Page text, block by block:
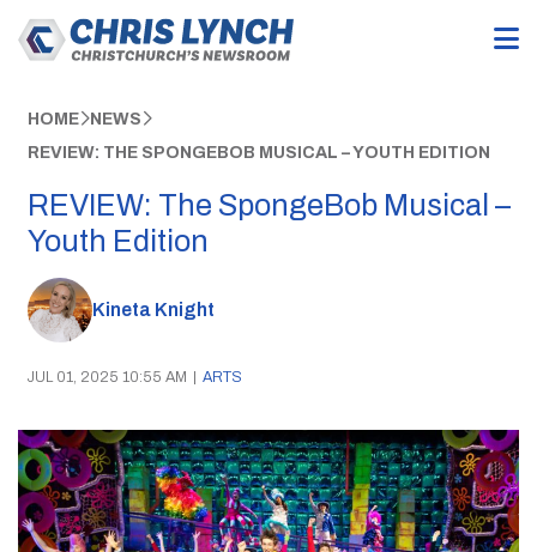
HOME NEWS
REVIEW: THE SPONGEBOB MUSICAL – YOUTH EDITION
REVIEW: The SpongeBob Musical –
Youth Edition
Kineta Knight
JUL 01, 2025 10:55 AM | ARTS